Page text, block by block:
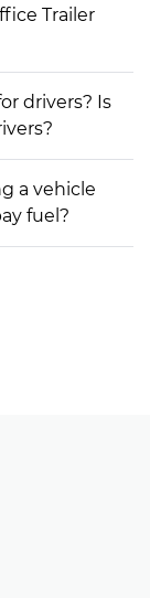
Trailer
drivers? Is
a vehicle
fuel?